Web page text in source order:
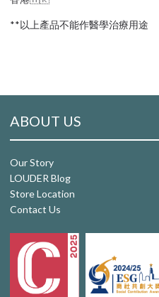
**以上產品不能作醫學治療用途
ABOUT US
Our Story
LOUDER Blog
Store Location
Contact Us